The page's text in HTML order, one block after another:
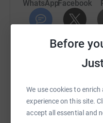
Before
We use cookies to
experience on this site.
accept all essential and
hope to thousands of
done to try and help.
Every little helps, guys!
WhatsAppFacebook
X
https://
You can also